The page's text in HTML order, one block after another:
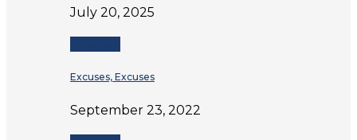
July 20, 2025
Excuses, Excuses
September 23, 2022